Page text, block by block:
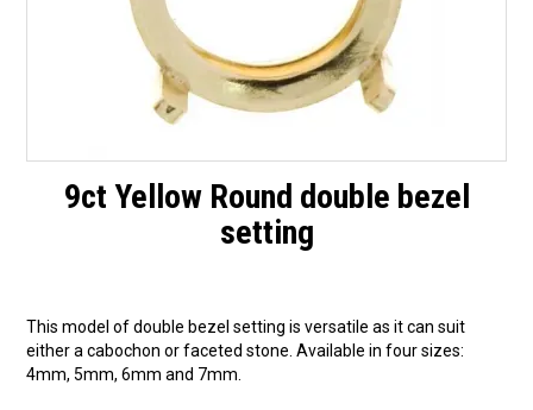
Latest Newsletter
9ct Yellow Round double bezel
setting
This model of double bezel setting is versatile as it can suit
either a cabochon or faceted stone. Available in four sizes:
4mm, 5mm, 6mm and 7mm.